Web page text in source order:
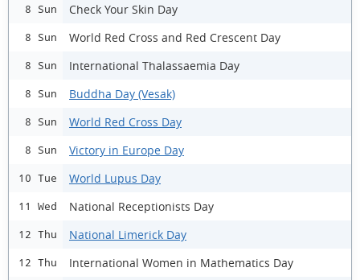
8 Sun Check Your Skin Day
8 Sun World Red Cross and Red Crescent Day
8 Sun International Thalassaemia Day
8 Sun Buddha Day (Vesak)
8 Sun World Red Cross Day
8 Sun Victory in Europe Day
10 Tue World Lupus Day
11 Wed National Receptionists Day
12 Thu National Limerick Day
12 Thu International Women in Mathematics Day